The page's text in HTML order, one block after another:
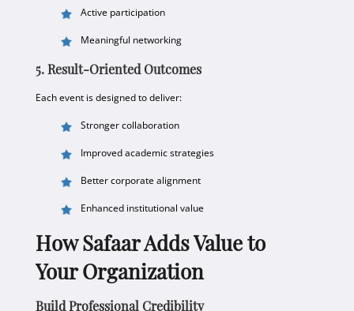
Active participation
Meaningful networking
5. Result-Oriented Outcomes
Each event is designed to deliver:
Stronger collaboration
Improved academic strategies
Better corporate alignment
Enhanced institutional value
How Safaar Adds Value to
Your Organization
Build Professional Credibility